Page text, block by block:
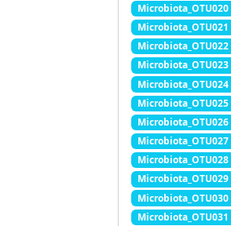
Microbiota_OTU020
Microbiota_OTU021
Microbiota_OTU022
Microbiota_OTU023
Microbiota_OTU024
Microbiota_OTU025
Microbiota_OTU026
Microbiota_OTU027
Microbiota_OTU028
Microbiota_OTU029
Microbiota_OTU030
Microbiota_OTU031